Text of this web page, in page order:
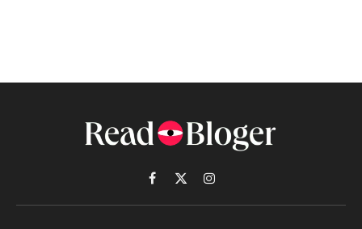
Facebook
X
(Twitter)
Instagram